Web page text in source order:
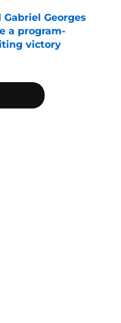
Georges
a program-
victory
Date